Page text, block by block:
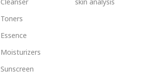
Cleanser
Toners
Essence
Moisturizers
Sunscreen
skin analysis